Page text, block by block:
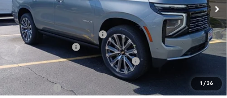
1 / 36
Less
MSRP: $93,780
Price reduction below MSRP:
-$4,000
Documentation Fee
+$377
Computerized Vehicle Registration Fee
Jennings Price:
DEALER DEMO
-$3,000